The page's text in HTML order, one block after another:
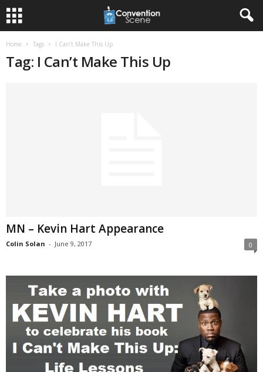
Home Tags I Can’t Make This Up
Tag: I Can’t Make This Up
MN – Kevin Hart Appearance
Colin Solan - June 9, 2017 0